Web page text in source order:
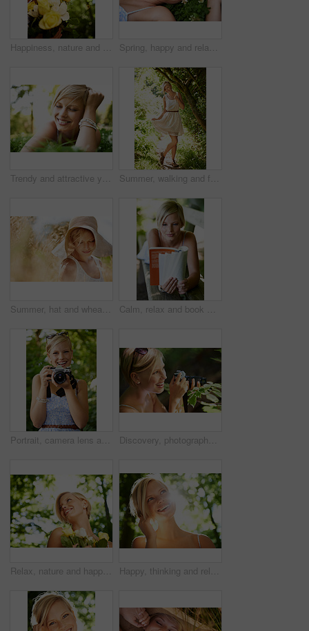
Happiness, nature and woman in garden with flowers for holiday in spring, outdoor fun and adventure. Smile, freedom and girl in park with roses in bouquet in countryside with sunshine on vacation. Spring, happy and relax with woman on grass in nature for calm, smile and peace. Smile, flowers and field with face of female person lying in countryside meadow for summer, vacation and wellness
Trendy and attractive young blonde woman lying on the grass outdoors with her hand in her hair Summer, walking and forest with woman, portrait or happiness with fun, fresh air or smile. Person, outdoor or girl in the woods, park or trees with sunlight, carefree or dress with nature or wellness
Summer, hat and wheat with woman in field for travel, vacation and holiday. Thinking, peace and nature with female person and grass in countryside meadow for calm environment, spring and sunshine Calm, relax and book with woman on park bench for literature, summer and happiness. Education, nature and peace with young female person reading in countryside for knowledge, learning and studying
Portrait, camera lens and photographer with woman in forest for smile, memory and photography. Summer, happy and adventure with person and shooting for vacation, holiday and environmental tourism Discovery, photographer and nature with woman in forest for trees, environment and relax. Shooting, camera lens and photography with face of female person in woods for travel, tourism and summer
Relax, nature and happy woman in garden with flowers for holiday in spring on outdoor picnic. Smile, freedom and face of girl in park with trees for weekend in countryside with sunshine on vacation. Happy, thinking and relax with woman in nature for sunshine, environment and summer. Smile, calm and park with face of a young female person in countryside forest for travel, adventure and wellness